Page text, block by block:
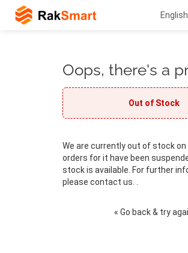
English
Oops, there's a
Out of Stock
We are currently out of stock
orders for it have been
stock is available. For further
please contact us. .
« Go back & try